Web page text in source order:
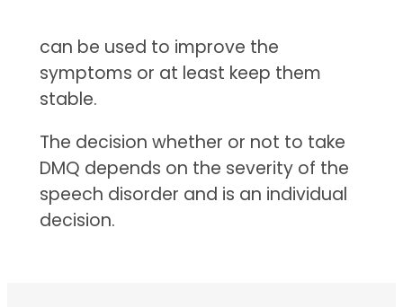
can be used to improve the
symptoms or at least keep them
stable.
The decision whether or not to take
DMQ depends on the severity of the
speech disorder and is an individual
decision.